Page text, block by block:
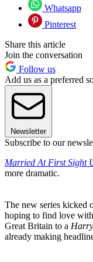
Whatsapp
Pinterest
Share this article
Join the conversation
Follow us
Add us as a preferred
Newsletter
Subscribe to our
Married At First Sight
more dramatic.
The new series kicked
hoping to find love
Great Britain to a
already making